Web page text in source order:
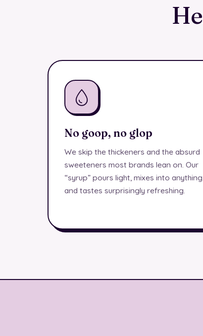
No goop, no glop
We skip the thickeners and the absurd
sweeteners most brands lean on. Our
“syrup” pours light, mixes into
and tastes surprisingly refreshing.